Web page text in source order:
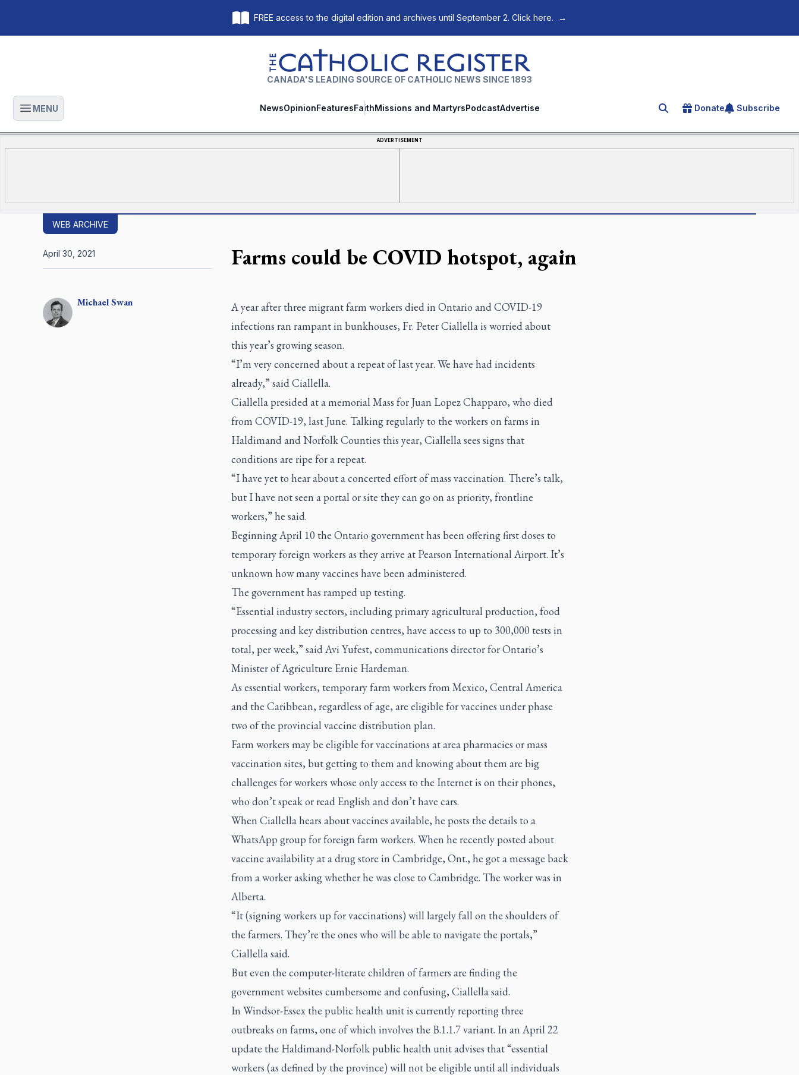
FREE access to the digital edition and archives until September 2. Click here. →
The Catholic Register
CANADA'S LEADING SOURCE OF CATHOLIC NEWS SINCE 1893
Open main menu
MENU NewsOpinionFeaturesFaithMissions and MartyrsPodcastAdvertise Search for an article
Donate Subscribe
ADVERTISEMENT
WEB ARCHIVE
Farms could be COVID hotspot, again
MichaelSwan
April 30, 2021
A year after three migrant farm workers died in Ontario and COVID-19
infections ran rampant in bunkhouses, Fr. Peter Ciallella is worried about
this year’s growing season.
“I’m very concerned about a repeat of last year. We have had incidents
already,” said Ciallella.
Ciallella presided at a memorial Mass for Juan Lopez Chapparo, who died
from COVID-19, last June. Talking regularly to the workers on farms in
Haldimand and Norfolk Counties this year, Ciallella sees signs that
conditions are ripe for a repeat.
“I have yet to hear about a concerted effort of mass vaccination. There’s talk,
but I have not seen a portal or site they can go on as priority, frontline
workers,” he said.
Beginning April 10 the Ontario government has been offering first doses to
temporary foreign workers as they arrive at Pearson International Airport. It’s
unknown how many vaccines have been administered.
The government has ramped up testing.
“Essential industry sectors, including primary agricultural production, food
processing and key distribution centres, have access to up to 300,000 tests in
total, per week,” said Avi Yufest, communications director for Ontario’s
Minister of Agriculture Ernie Hardeman.
As essential workers, temporary farm workers from Mexico, Central America
and the Caribbean, regardless of age, are eligible for vaccines under phase
two of the provincial vaccine distribution plan.
Farm workers may be eligible for vaccinations at area pharmacies or mass
vaccination sites, but getting to them and knowing about them are big
challenges for workers whose only access to the Internet is on their phones,
who don’t speak or read English and don’t have cars.
When Ciallella hears about vaccines available, he posts the details to a
WhatsApp group for foreign farm workers. When he recently posted about
vaccine availability at a drug store in Cambridge, Ont., he got a message back
from a worker asking whether he was close to Cambridge. The worker was in
Alberta.
“It (signing workers up for vaccinations) will largely fall on the shoulders of
the farmers. They’re the ones who will be able to navigate the portals,”
Ciallella said.
But even the computer-literate children of farmers are finding the
government websites cumbersome and confusing, Ciallella said.
In Windsor-Essex the public health unit is currently reporting three
outbreaks on farms, one of which involves the B.1.1.7 variant. In an April 22
update the Haldimand-Norfolk public health unit advises that “essential
workers (as defined by the province) will not be eligible until all individuals